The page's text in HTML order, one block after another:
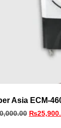
Asia
₨